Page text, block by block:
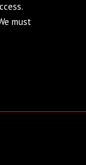
must